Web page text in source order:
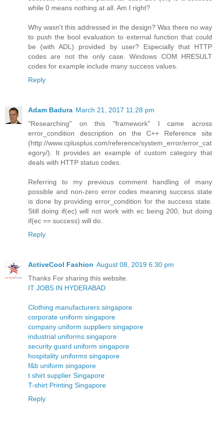
while 0 means nothing at all. Am I right?
Why wasn't this addressed in the design? Was there no way
to push the bool evaluation to external function that could
be (with ADL) provided by user? Especially that HTTP
codes are not the only case. Windows COM HRESULT
codes for example include many success values.
Reply
Adam Badura March 21, 2017 11:28 pm
"Researching" on this "framework" I came across
error_condition description on the C++ Reference site
(http://www.cplusplus.com/reference/system_error/error_cat
egory/). It provides an example of custom category that
deals with HTTP status codes.
Referring to my previous comment handling of many
possible and non-zero error codes meaning success state
is done by providing error_condition for the success state.
Still doing if(ec) will not work with ec being 200, but doing
if(ec == success) will do.
Reply
ActiveCool Fashion August 08, 2019 6:30 pm
Thanks For sharing this website.
IT JOBS IN HYDERABAD
Clothing manufacturers singapore
corporate uniform singapore
company uniform suppliers singapore
industrial uniforms singapore
security guard uniform singapore
hospitality uniforms singapore
f&b uniform singapore
t shirt supplier Singapore
T-shirt Printing Singapore
Reply